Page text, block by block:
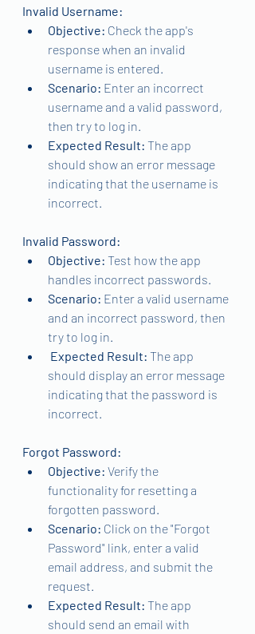
Invalid Username:
Objective: Check the app's
response when an invalid
username is entered.
Scenario: Enter an incorrect
username and a valid password,
then try to log in.
Expected Result: The app
should show an error message
indicating that the username is
incorrect.
Invalid Password:
Objective: Test how the app
handles incorrect passwords.
Scenario: Enter a valid username
and an incorrect password, then
try to log in.
Expected Result: The app
should display an error message
indicating that the password is
incorrect.
Forgot Password:
Objective: Verify the
functionality for resetting a
forgotten password.
Scenario: Click on the "Forgot
Password" link, enter a valid
email address, and submit the
request.
Expected Result: The app
should send an email with